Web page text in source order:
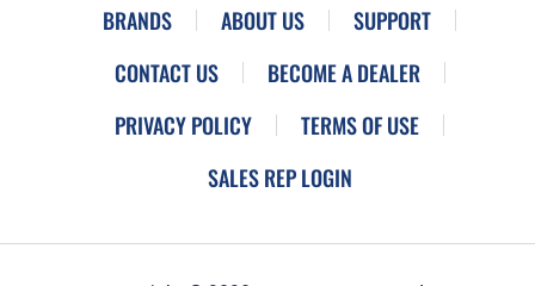
BRANDS ABOUT US
SUPPORT
CONTACT US
BECOME A DEALER
PRIVACY POLICY
TERMS OF USE
SALES REP LOGIN